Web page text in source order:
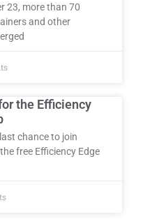
23, more than 70
and other
the Efficiency
chance to join
free Efficiency Edge